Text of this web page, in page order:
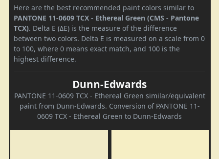
Here are the best recommended paint colors similar to
PANTONE 11-0609 TCX - Ethereal Green (CMS - Pantone
TCX). Delta E (ΔE) is the measure of the difference
between two colors. Delta E is measured on a scale from 0
to 100, where 0 means exact match, and 100 is the
highest difference.
Dunn-Edwards
PANTONE 11-0609 TCX - Ethereal Green similar/equivalent
paint from Dunn-Edwards. Conversion of PANTONE 11-
0609 TCX - Ethereal Green to Dunn-Edwards